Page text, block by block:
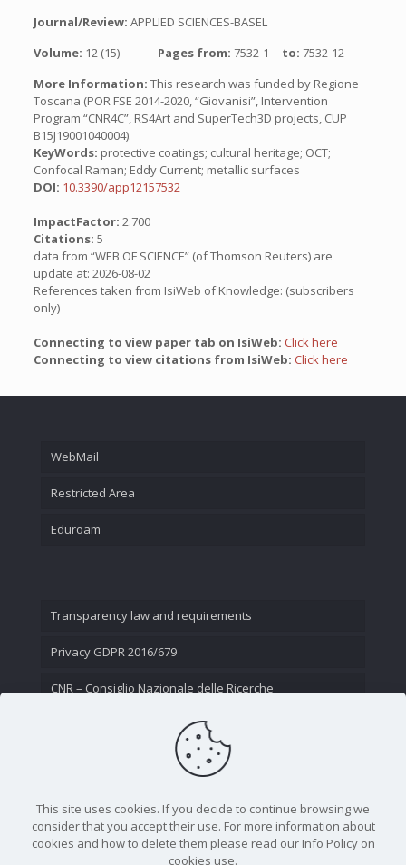
Journal/Review: APPLIED SCIENCES-BASEL
Volume: 12 (15) Pages from: 7532-1 to: 7532-12
More Information: This research was funded by Regione
Toscana (POR FSE 2014-2020, “Giovanisi”, Intervention
Program “CNR4C”, RS4Art and SuperTech3D projects, CUP
B15J19001040004).
KeyWords: protective coatings; cultural heritage; OCT;
Confocal Raman; Eddy Current; metallic surfaces
DOI: 10.3390/app12157532
ImpactFactor: 2.700
Citations: 5
data from “WEB OF SCIENCE” (of Thomson Reuters) are
update at: 2026-08-02
References taken from IsiWeb of Knowledge: (subscribers
only)
Connecting to view paper tab on IsiWeb: Click here
Connecting to view citations from IsiWeb: Click here
WebMail
Restricted Area
Eduroam
Transparency law and requirements
Privacy GDPR 2016/679
CNR – Consiglio Nazionale delle Ricerche
This site uses cookies. If you decide to continue browsing we
consider that you accept their use. For more information about
cookies and how to delete them please read our Info Policy on
cookies use.